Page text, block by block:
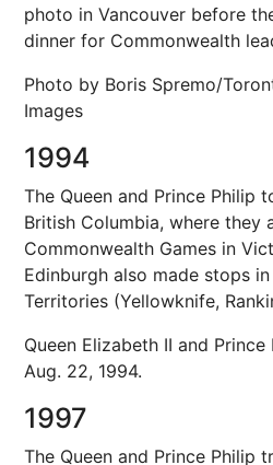
photo in Vancouver before
dinner for Commonwealth
Photo by Boris Spremo/
Images
1994
The Queen and Prince Philip
British Columbia, where they
Commonwealth Games in
Edinburgh also made stops
Territories (Yellowknife,
Queen Elizabeth II and
Aug. 22, 1994.
1997
The Queen and Prince Philip